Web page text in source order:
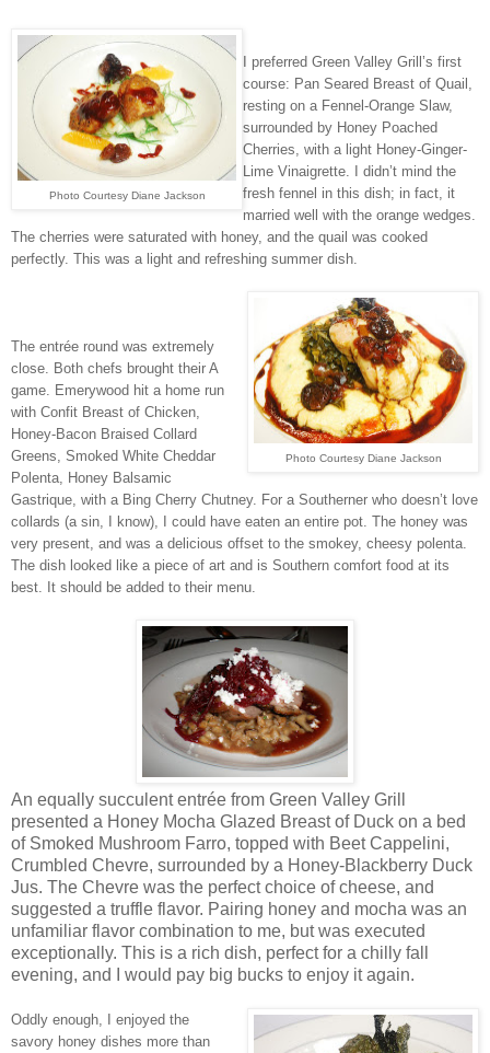
Photo Courtesy Diane Jackson
I preferred Green Valley Grill’s first
course: Pan Seared Breast of Quail,
resting on a Fennel-Orange Slaw,
surrounded by Honey Poached
Cherries, with a light Honey-Ginger-
Lime Vinaigrette. I didn’t mind the
fresh fennel in this dish; in fact, it
married well with the orange wedges.
The cherries were saturated with honey, and the quail was cooked
perfectly. This was a light and refreshing summer dish.
Photo Courtesy Diane Jackson
The entrée round was extremely
close. Both chefs brought their A
game. Emerywood hit a home run
with Confit Breast of Chicken,
Honey-Bacon Braised Collard
Greens, Smoked White Cheddar
Polenta, Honey Balsamic
Gastrique, with a Bing Cherry Chutney. For a Southerner who doesn’t love
collards (a sin, I know), I could have eaten an entire pot. The honey was
very present, and was a delicious offset to the smokey, cheesy polenta.
The dish looked like a piece of art and is Southern comfort food at its
best. It should be added to their menu.
An equally succulent entrée from Green Valley Grill
presented a Honey Mocha Glazed Breast of Duck on a bed
of Smoked Mushroom Farro, topped with Beet Cappelini,
Crumbled Chevre, surrounded by a Honey-Blackberry Duck
Jus. The Chevre was the perfect choice of cheese, and
suggested a truffle flavor. Pairing honey and mocha was an
unfamiliar flavor combination to me, but was executed
exceptionally. This is a rich dish, perfect for a chilly fall
evening, and I would pay big bucks to enjoy it again.
Oddly enough, I enjoyed the
savory honey dishes more than